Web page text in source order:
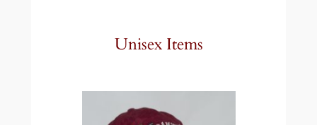
Unisex Items